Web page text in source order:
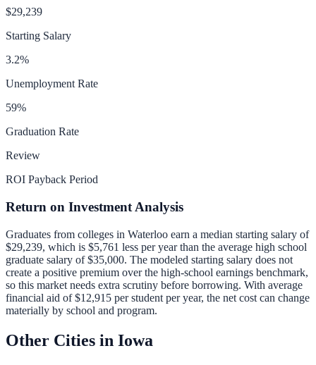
$29,239
Starting Salary
3.2%
Unemployment Rate
59%
Graduation Rate
Review
ROI Payback Period
Return on Investment Analysis
Graduates from colleges in Waterloo earn a median starting salary of
$29,239, which is $5,761 less per year than the average high school
graduate salary of $35,000. The modeled starting salary does not
create a positive premium over the high-school earnings benchmark,
so this market needs extra scrutiny before borrowing. With average
financial aid of$12,915 per student per year, the net cost can change
materially by school and program.
Other Cities in Iowa